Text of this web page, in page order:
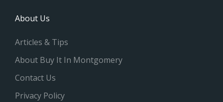
About Us
Articles & Tips
About Buy It In Montgomery
Contact Us
Privacy Policy